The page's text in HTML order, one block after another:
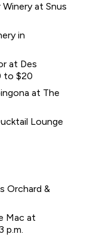
Winery at Snus
in
at Des
to $20
at The
Lounge
Orchard &
Mac at
p.m.